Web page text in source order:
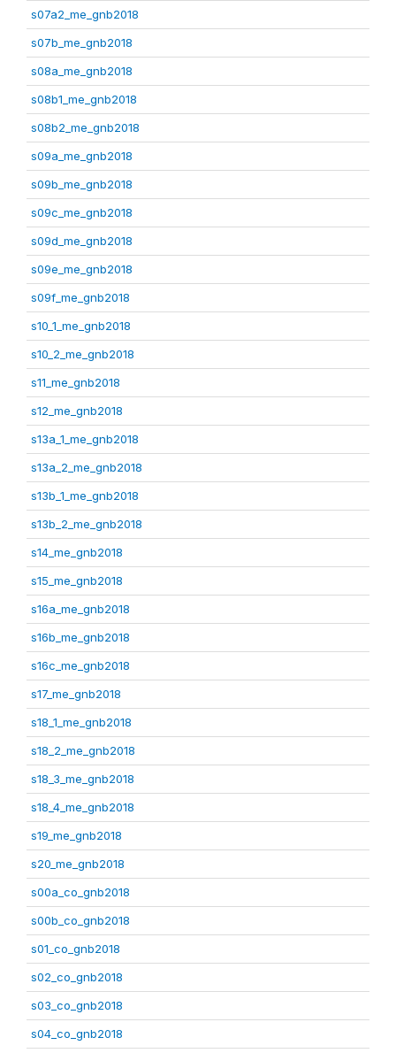
s07a2_me_gnb2018
s07b_me_gnb2018
s08a_me_gnb2018
s08b1_me_gnb2018
s08b2_me_gnb2018
s09a_me_gnb2018
s09b_me_gnb2018
s09c_me_gnb2018
s09d_me_gnb2018
s09e_me_gnb2018
s09f_me_gnb2018
s10_1_me_gnb2018
s10_2_me_gnb2018
s11_me_gnb2018
s12_me_gnb2018
s13a_1_me_gnb2018
s13a_2_me_gnb2018
s13b_1_me_gnb2018
s13b_2_me_gnb2018
s14_me_gnb2018
s15_me_gnb2018
s16a_me_gnb2018
s16b_me_gnb2018
s16c_me_gnb2018
s17_me_gnb2018
s18_1_me_gnb2018
s18_2_me_gnb2018
s18_3_me_gnb2018
s18_4_me_gnb2018
s19_me_gnb2018
s20_me_gnb2018
s00a_co_gnb2018
s00b_co_gnb2018
s01_co_gnb2018
s02_co_gnb2018
s03_co_gnb2018
s04_co_gnb2018